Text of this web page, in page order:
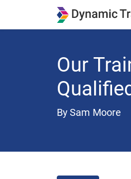
Our
By Sam Moore